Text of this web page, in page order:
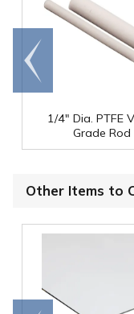
1/4" Dia. PTFE
Grade Rod
Go to
end
Other Items to